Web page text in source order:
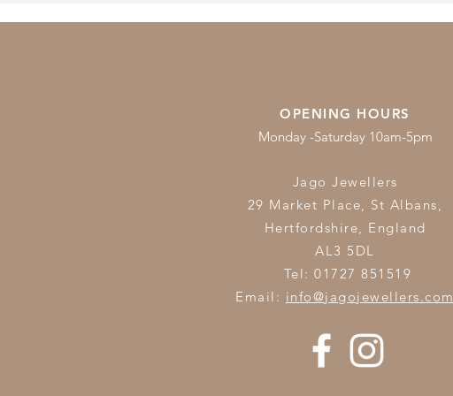
OPENING HOURS
Monday -Saturday 10am-5pm
Jago Jewellers
29 Market Place, St Albans,
Hertfordshire, England
AL3 5DL
Tel: 01727 851519
Email: info@jagojewellers.com